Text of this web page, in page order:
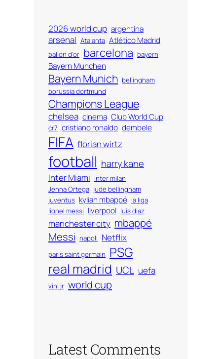
2026 world cup argentina
arsenal Atalanta Atlético Madrid
ballon d'or barcelona bayern
Bayern Munchen
Bayern Munich bellingham
borussia dortmund
Champions League
chelsea cinema Club World Cup
cr7 cristiano ronaldo dembele
FIFA florian wirtz
football harry kane
Inter Miami inter milan
Jenna Ortega jude bellingham
juventus kylian mbappé la liga
lionel messi liverpool luis diaz
manchester city mbappé
Messi napoli Netflix
paris saint germain PSG
real madrid UCL uefa
vini jr world cup
Latest Comments